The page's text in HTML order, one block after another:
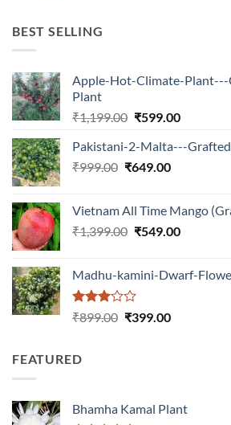
BEST SELLING
Apple-Hot-Climate-
Plant
₹1,199.00 Original
was:
₹1,199.00.
₹599.00Current
is:
Pakistani-2-Malta---
₹999.00 Original
₹999.00.
₹649.00Current
₹649.00.
Vietnam All Time Mango
₹1,399.00 Original
₹1,399.00.
₹549.00Current
₹549.00.
Madhu-kamini-Dwarf-
Rated
5
₹899.00 Original
₹399.00Current
FEATURED
Bhamha Kamal Plant